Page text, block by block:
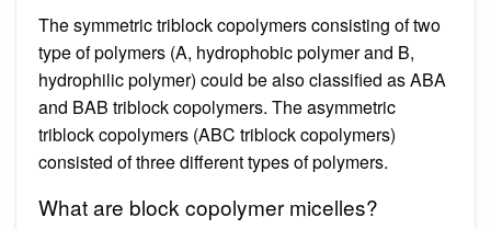
The symmetric triblock copolymers consisting of two
type of polymers (A, hydrophobic polymer and B,
hydrophilic polymer) could be also classified as ABA
and BAB triblock copolymers. The asymmetric
triblock copolymers (ABC triblock copolymers)
consisted of three different types of polymers.
What are block copolymer micelles?